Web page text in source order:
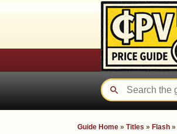
Guide Home » Titles » Flash »